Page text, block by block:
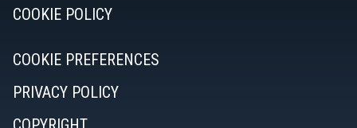
COOKIE POLICY
COOKIE PREFERENCES
PRIVACY POLICY